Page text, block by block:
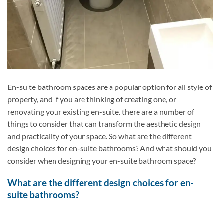
En-suite bathroom spaces are a popular option for all style of
property, and if you are thinking of creating one, or
renovating your existing en-suite, there are a number of
things to consider that can transform the aesthetic design
and practicality of your space. So what are the different
design choices for en-suite bathrooms? And what should you
consider when designing your en-suite bathroom space?
What are the different design choices for en-
suite bathrooms?